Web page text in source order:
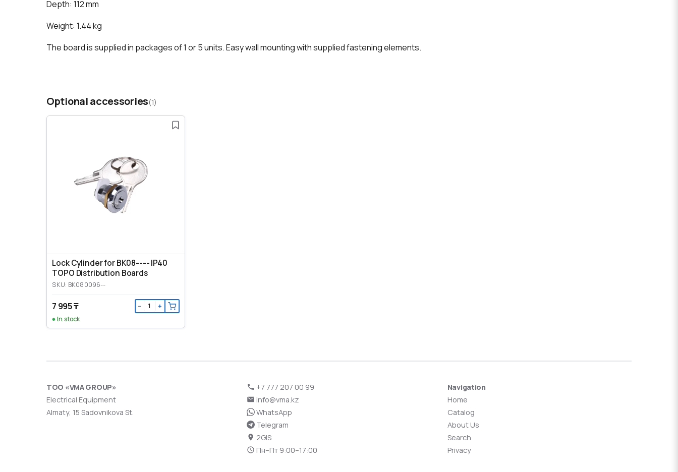
Depth: 112 mm
Weight: 1.44 kg
The board is supplied in packages of 1 or 5 units. Easy wall mounting with supplied fastening elements.
Optional accessories(1)
Lock Cylinder for BK08---- IP40
TOPO Distribution Boards
SKU: BK080096--
7 995 ₸ − +
In stock
ТОО «VMA GROUP»
Electrical Equipment
Almaty, 15 Sadovnikova St.
+7 777 207 00 99
info@vma.kz
WhatsApp
Telegram
2GIS
Пн–Пт 9:00–17:00
Navigation
Home
Catalog
About Us
Search
Privacy